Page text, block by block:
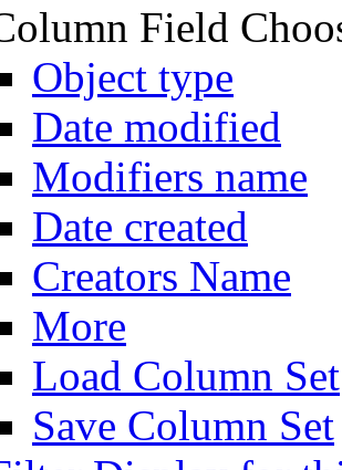
Field
Object type
Date modified
Modifiers name
Date created
Creators Name
More
Load Column Set
Save Column Set